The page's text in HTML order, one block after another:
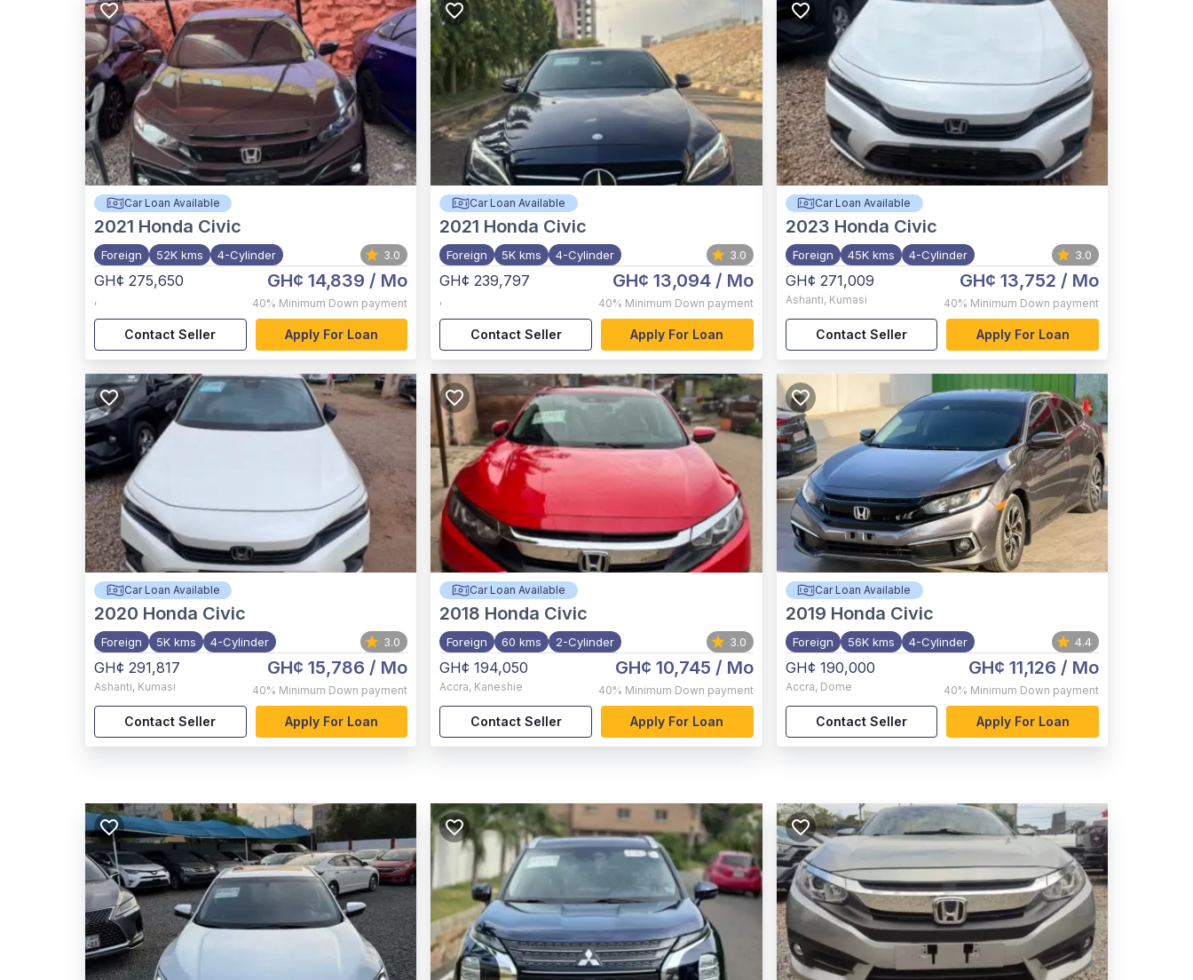
Car Loan Available
2021 Honda Civic
Foreign 52K kms 4-Cylinder 3.0
GH¢ 275,650
,
GH¢ 14,839 / Mo
40% Minimum Down payment
Contact Seller Apply For Loan
Car Loan Available
2021 Honda Civic
Foreign 5K kms 4-Cylinder 3.0
GH¢ 239,797
,
GH¢ 13,094/ Mo
40% Minimum Down payment
Contact Seller Apply For Loan
Car Loan Available
2023 Honda Civic
Foreign 45K kms 4-Cylinder 3.0
GH¢ 271,009
Ashanti, Kumasi
GH¢ 13,752 / Mo
40% Minimum Down payment
Contact Seller Apply For Loan
Car Loan Available
2020 Honda Civic
Foreign 5K kms 4-Cylinder 3.0
GH¢ 291,817
Ashanti, Kumasi
GH¢ 15,786 / Mo
40% Minimum Down payment
Contact Seller Apply For Loan
Car Loan Available
2018 Honda Civic
Foreign 60 kms 2-Cylinder 3.0
GH¢ 194,050
Accra, Kaneshie
GH¢ 10,745 / Mo
40% Minimum Down payment
Contact Seller Apply For Loan
Car Loan Available
2019 Honda Civic
Foreign 56K kms 4-Cylinder 4.4
GH¢ 190,000
Accra, Dome
GH¢ 11,126 / Mo
40% Minimum Down payment
Contact Seller Apply For Loan